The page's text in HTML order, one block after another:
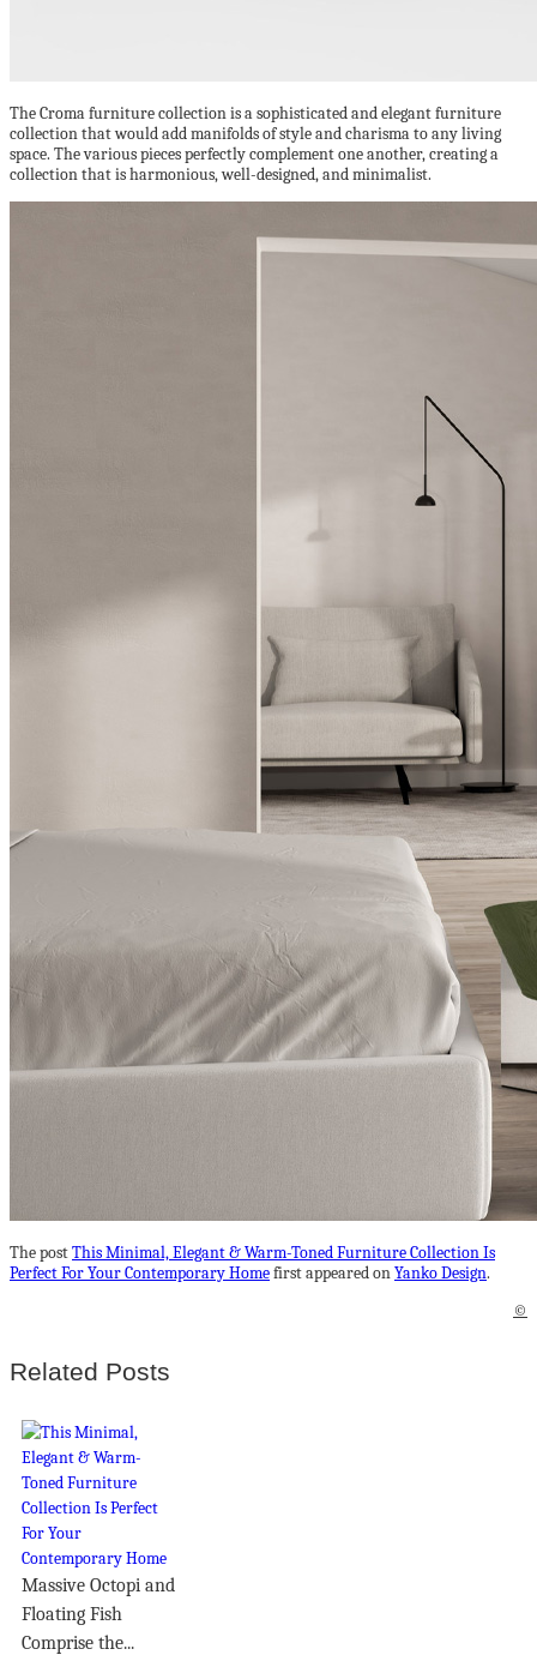
The Croma furniture collection is a sophisticated and elegant furniture
collection that would add manifolds of style and charisma to any living
space. The various pieces perfectly complement one another, creating a
collection that is harmonious, well-designed, and minimalist.
The postThis Minimal, Elegant & Warm-Toned Furniture Collection Is
Perfect For Your Contemporary Homefirst appeared onYanko Design.
©
Related Posts
Massive Octopi and
Floating Fish
Comprise the...